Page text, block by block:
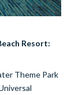
Resort:
Theme Park